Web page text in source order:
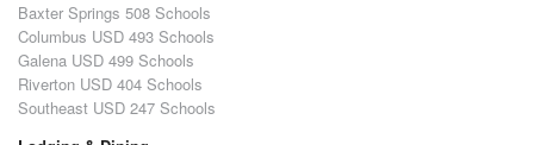
Baxter Springs 508 Schools
Columbus USD 493 Schools
Galena USD 499 Schools
Riverton USD 404 Schools
Southeast USD 247 Schools